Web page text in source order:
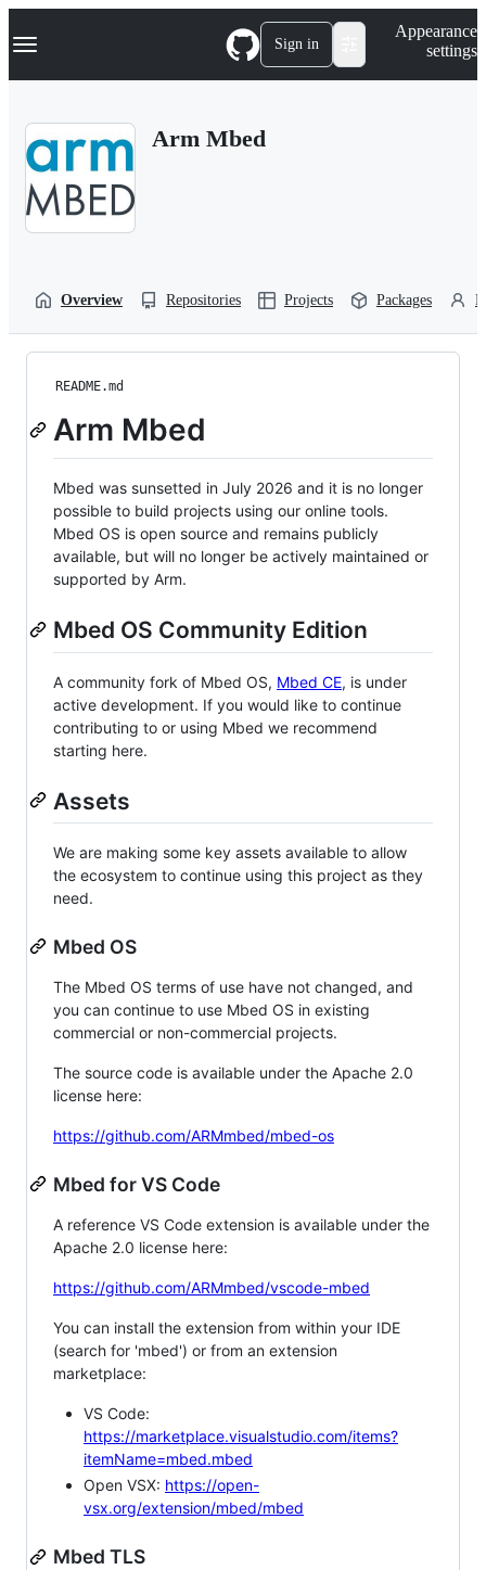
k
p
Navigation Menu Sign in
Appearance
settings
Arm Mbed
Overview Repositories Projects Packages
README.md
Arm Mbed
Mbed was sunsetted in July 2026 and it is no longer
possible to build projects using our online tools.
Mbed OS is open source and remains publicly
available, but will no longer be actively maintained or
supported by Arm.
Mbed OS Community Edition
A community fork of Mbed OS, Mbed CE, is under
active development. If you would like to continue
contributing to or using Mbed we recommend
starting here.
Assets
We are making some key assets available to allow
the ecosystem to continue using this project as they
need.
Mbed OS
The Mbed OS terms of use have not changed, and
you can continue to use Mbed OS in existing
commercial or non-commercial projects.
The source code is available under the Apache 2.0
license here:
https://github.com/ARMmbed/mbed-os
Mbed for VS Code
A reference VS Code extension is available under the
Apache 2.0 license here:
https://github.com/ARMmbed/vscode-mbed
You can install the extension from within your IDE
(search for 'mbed') or from an extension
marketplace:
VS Code:
https://marketplace.visualstudio.com/items?
itemName=mbed.mbed
Open VSX: https://open-
vsx.org/extension/mbed/mbed
Mbed TLS